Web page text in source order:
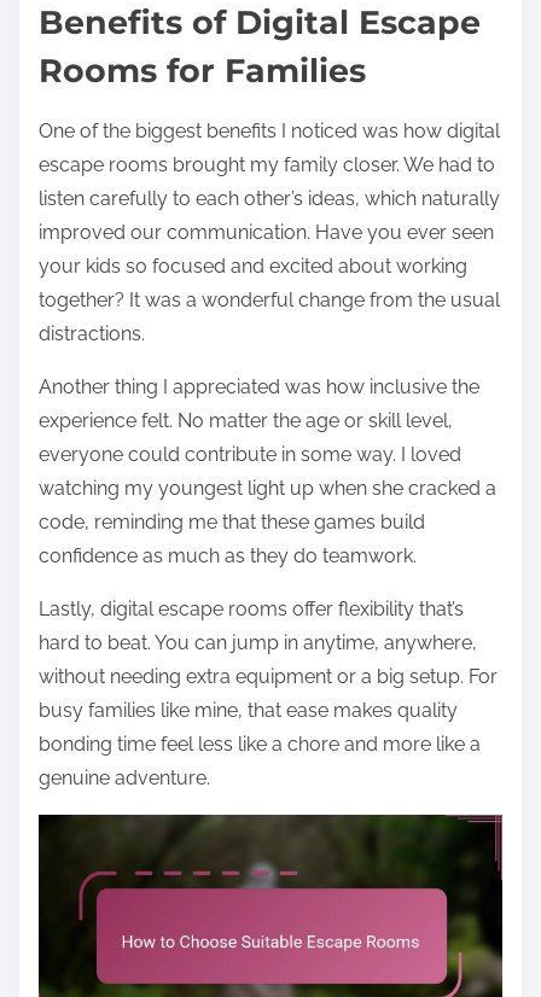
Benefits of Digital Escape
Rooms for Families
One of the biggest benefits I noticed was how digital
escape rooms brought my family closer. We had to
listen carefully to each other’s ideas, which naturally
improved our communication. Have you ever seen
your kids so focused and excited about working
together? It was a wonderful change from the usual
distractions.
Another thing I appreciated was how inclusive the
experience felt. No matter the age or skill level,
everyone could contribute in some way. I loved
watching my youngest light up when she cracked a
code, reminding me that these games build
confidence as much as they do teamwork.
Lastly, digital escape rooms offer flexibility that’s
hard to beat. You can jump in anytime, anywhere,
without needing extra equipment or a big setup. For
busy families like mine, that ease makes quality
bonding time feel less like a chore and more like a
genuine adventure.